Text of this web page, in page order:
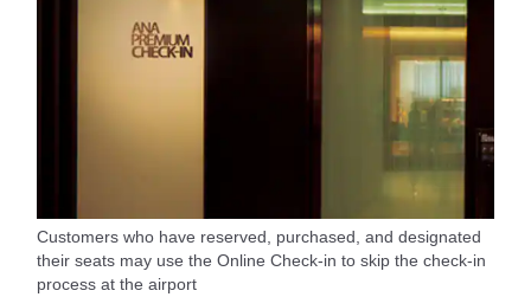
Customers who have reserved, purchased, and designated
their seats may use the Online Check-in to skip the check-in
process at the airport